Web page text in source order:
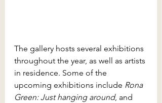
The gallery hosts several exhibitions
throughout the year, as well as artists
in residence. Some of the
upcoming exhibitions include Rona
Green: Just hanging around, and